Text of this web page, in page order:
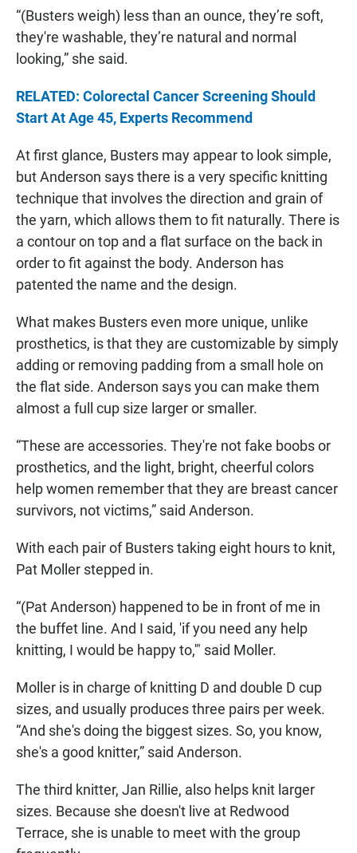
“(Busters weigh) less than an ounce, they’re soft,
they're washable, they’re natural and normal
looking,” she said.
RELATED: Colorectal Cancer Screening Should
Start At Age 45, Experts Recommend
At first glance, Busters may appear to look simple,
but Anderson says there is a very specific knitting
technique that involves the direction and grain of
the yarn, which allows them to fit naturally. There is
a contour on top and a flat surface on the back in
order to fit against the body. Anderson has
patented the name and the design.
What makes Busters even more unique, unlike
prosthetics, is that they are customizable by simply
adding or removing padding from a small hole on
the flat side. Anderson says you can make them
almost a full cup size larger or smaller.
“These are accessories. They're not fake boobs or
prosthetics, and the light, bright, cheerful colors
help women remember that they are breast cancer
survivors, not victims,” said Anderson.
With each pair of Busters taking eight hours to knit,
Pat Moller stepped in.
“(Pat Anderson) happened to be in front of me in
the buffet line. And I said, 'if you need any help
knitting, I would be happy to,'" said Moller.
Moller is in charge of knitting D and double D cup
sizes, and usually produces three pairs per week.
“And she's doing the biggest sizes. So, you know,
she's a good knitter,” said Anderson.
The third knitter, Jan Rillie, also helps knit larger
sizes. Because she doesn't live at Redwood
Terrace, she is unable to meet with the group